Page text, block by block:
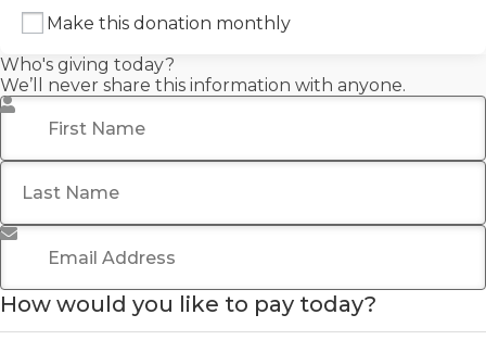
Make this donation monthly
Who's giving today?
We’ll never share this information with anyone.
First Name
Last Name
Email Address
How would you like to pay today?